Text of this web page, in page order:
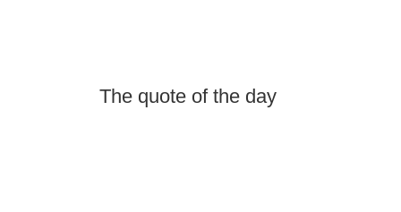
The quote of the day